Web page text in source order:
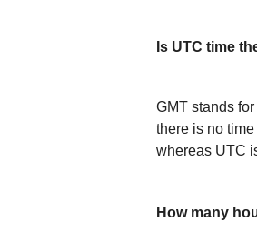
Is UTC time
GMT stands
there is no
whereas UTC
How many